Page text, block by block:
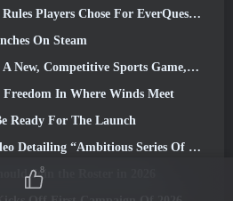
Chose For EverQuest’s Upcoming Frostreaver Server
On Steam
Game, The Closed Beta Test Of Freestyle Football 2 Is On Its Way
In Where Winds Meet
Ready For The Launch
“Ambitious Series Of Content Updates”
Join the Roster in 2026
8